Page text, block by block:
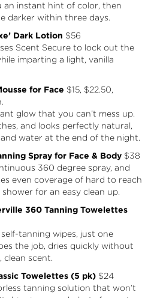
an instant hint of color, then
darker within three days.
Dark Lotion $56
Scent Secure to lock out the
imparting a light, vanilla
for Face $15, $22.50,
.
glow that you can’t mess up.
and looks perfectly natural,
water at the end of the night.
Spray for Face & Body $38
360 degree spray, and
even coverage of hard to reach
for an easy clean up.
360 Tanning Towelettes
tanning wipes, just one
the job, dries quickly without
clean scent.
Towelettes (5 pk) $24
tanning solution that won’t